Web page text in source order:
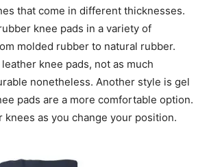
that come in different thicknesses.
knee pads in a variety of
molded rubber to natural rubber.
knee pads, not as much
nonetheless. Another style is gel
pads are a more comfortable option.
knees as you change your position.